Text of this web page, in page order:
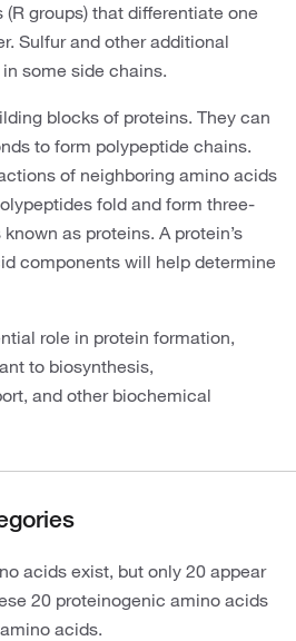
groups) that differentiate one
Sulfur and other additional
some side chains.
blocks of proteins. They can
to form polypeptide chains.
of neighboring amino acids
fold and form three-
as proteins. A protein’s
components will help determine
role in protein formation,
to biosynthesis,
and other biochemical
acids exist, but only 20 appear
20 proteinogenic amino acids
acids.